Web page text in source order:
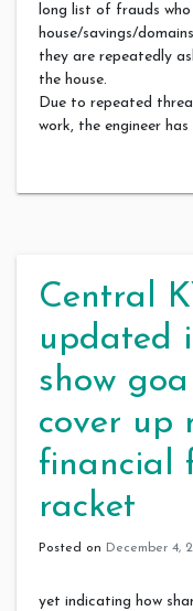
long list of frauds
house/savings/
they are repeatedly
the house.
Due to repeated
work, the engineer
Central
updated
show
cover up
financial
racket
Posted on December 4,
yet indicating how